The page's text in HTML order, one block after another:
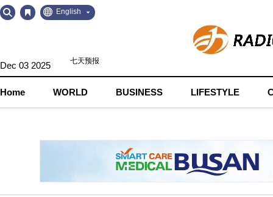
Go
to
Go
to
English
Dec 03 2025
Home WORLD BUSINESS LIFESTYLE